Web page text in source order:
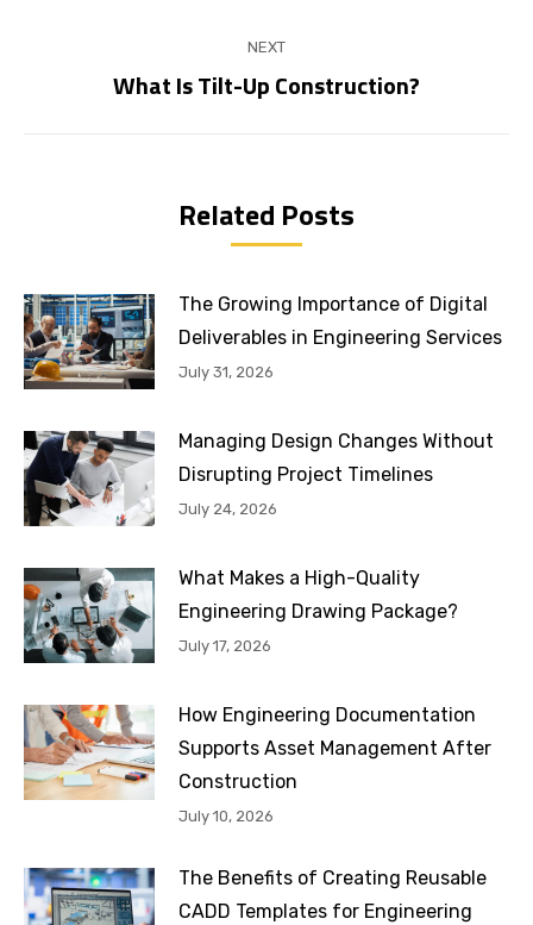
NEXT
Next
What Is Tilt-Up Construction?
Related Posts
The Growing Importance of Digital
Deliverables in Engineering Services
July 31, 2026
Managing Design Changes Without
Disrupting Project Timelines
July 24, 2026
What Makes a High-Quality
Engineering Drawing Package?
July 17, 2026
How Engineering Documentation
Supports Asset Management After
Construction
July 10, 2026
The Benefits of Creating Reusable
CADD Templates for Engineering